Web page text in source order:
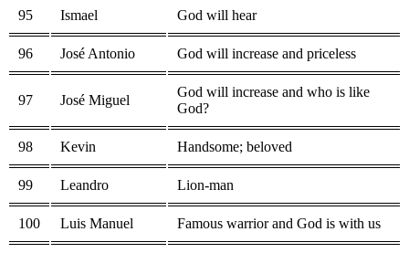
95 Ismael God will hear
96 José Antonio God will increase and priceless
97 José Miguel
God will increase and who is like
God?
98 Kevin Handsome; beloved
99 Leandro Lion-man
100 Luis Manuel Famous warrior and God is with us